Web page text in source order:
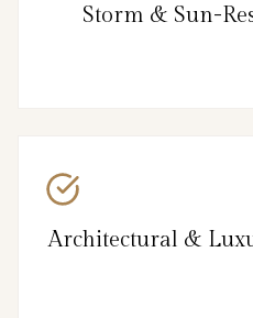
Storm & Sun-
Architectural &